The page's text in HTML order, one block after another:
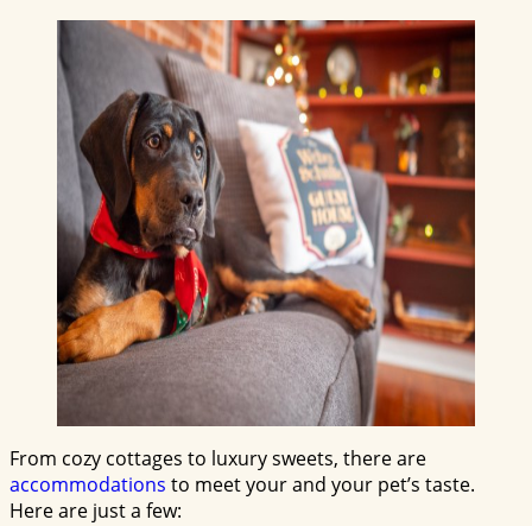
From cozy cottages to luxury sweets, there are
accommodations to meet your and your pet’s taste.
Here are just a few: